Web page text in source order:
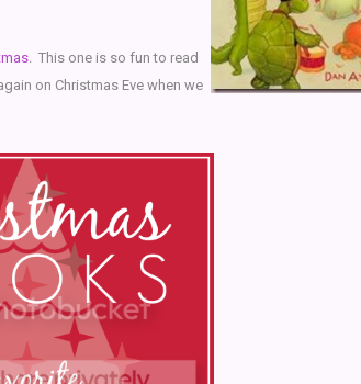
. This one is so fun to read
on Christmas Eve when we